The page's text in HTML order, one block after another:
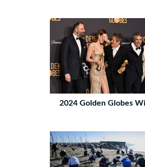
2024 Golden Globes